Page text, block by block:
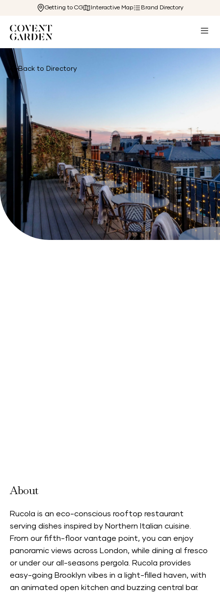
Getting to CG Interactive Map Brand Directory
Back to Directory
About
Rucola is an eco-conscious rooftop restaurant
serving dishes inspired by Northern Italian cuisine.
From our fifth-floor vantage point, you can enjoy
panoramic views across London, while dining al fresco
or under our all-seasons pergola. Rucola provides
easy-going Brooklyn vibes in a light-filled haven, with
an animated open kitchen and buzzing central bar.